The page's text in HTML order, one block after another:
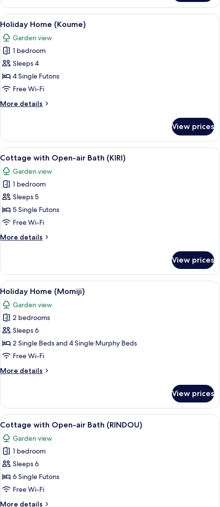
Bedroom
Holiday
Home
(SAZANKA)
View
all
photos
for
Holiday
Home
(Koume)
A cozy room with a sofa, a
6
Holiday Home (Koume)
Garden view
1 bedroom
Sleeps 4
4 Single Futons
Free Wi-Fi
More details
More
Home
(Koume)
View prices
View
all
photos
for
Cottage
with
Open-
Bath
10
Cottage with Open-air Bath (KIRI)
Garden view
1 bedroom
Sleeps 5
5 Single Futons
Free Wi-Fi
More details
More
with
Open-
air
Bath
(KIRI)
View prices
View
all
photos
for
Holiday
Home
(Momiji)
A bedroom with two beds, wooden
9
Holiday Home (Momiji)
Garden view
2 bedrooms
Sleeps 6
2 Single Beds and 4 Single Murphy Beds
Free Wi-Fi
More details
More
Home
(Momiji)
View prices
View
all
photos
for
Cottage
with
Open-
A cozy cabin interior with a wooden
9
Cottage with Open-air Bath (RINDOU)
Garden view
1 bedroom
Sleeps 6
6 Single Futons
Free Wi-Fi
More details
More